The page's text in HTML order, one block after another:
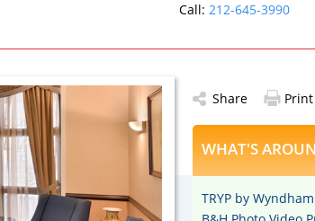
Call: 212-645-3990
Share Print
WHAT'S
TRYP by